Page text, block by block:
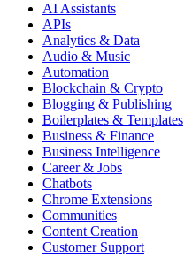
AI Assistants
APIs
Analytics & Data
Audio & Music
Automation
Blockchain & Crypto
Blogging & Publishing
Boilerplates & Templates
Business & Finance
Business Intelligence
Career & Jobs
Chatbots
Chrome Extensions
Communities
Content Creation
Customer Support